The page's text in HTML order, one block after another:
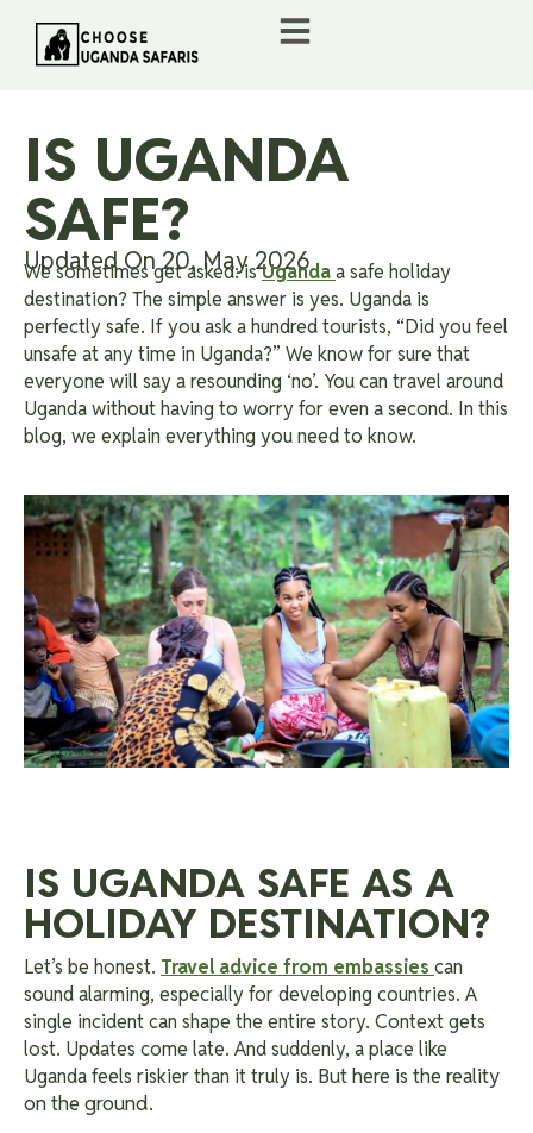
IS UGANDA
SAFE?
Updated On 20, May 2026
We sometimes get asked: isUgandaa safe holiday
destination? The simple answer is yes. Uganda is
perfectly safe. If you ask a hundred tourists, “Did you feel
unsafe at any time in Uganda?” We know for sure that
everyone will say a resounding ‘no’. You can travel around
Uganda without having to worry for even a second. In this
blog, we explain everything you need to know.
IS UGANDA SAFE AS A
HOLIDAY DESTINATION?
Let’s be honest. Travel advice from embassies can
sound alarming, especially for developing countries. A
single incident can shape the entire story. Context gets
lost. Updates come late. And suddenly, a place like
Uganda feels riskier than it truly is. But here is the reality
on the ground.